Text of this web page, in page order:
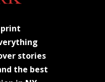
stories
the best